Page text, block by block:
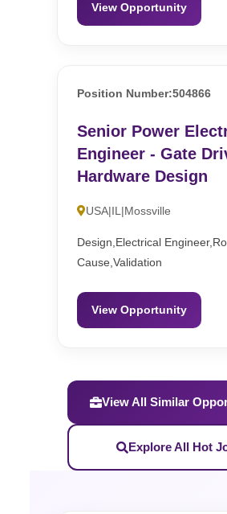
View Opportunity
Position Number:504866
Senior Power
Engineer - Gate
Hardware Design
USA|IL|Mossville
Design,Electrical
Cause,Validation
View Opportunity
View All Similar
Explore All Hot